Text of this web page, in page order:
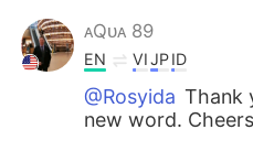
ᴀQᴜᴀ 89
EN VIJPID
@Rosyida Thank
new word.